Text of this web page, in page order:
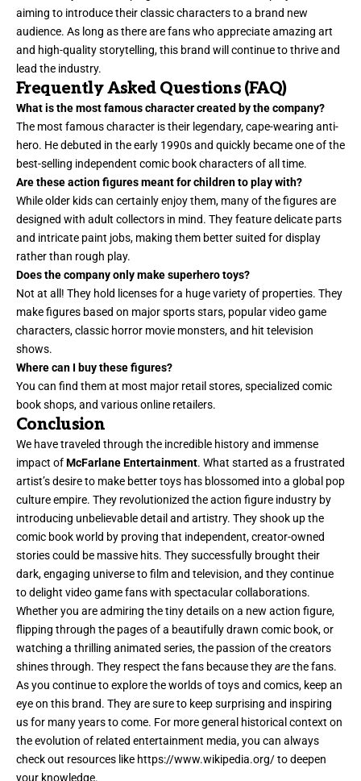
aiming to introduce their classic characters to a brand new
audience. As long as there are fans who appreciate amazing art
and high-quality storytelling, this brand will continue to thrive and
lead the industry.
Frequently Asked Questions (FAQ)
What is the most famous character created by the company?
The most famous character is their legendary, cape-wearing anti-
hero. He debuted in the early 1990s and quickly became one of the
best-selling independent comic book characters of all time.
Are these action figures meant for children to play with?
While older kids can certainly enjoy them, many of the figures are
designed with adult collectors in mind. They feature delicate parts
and intricate paint jobs, making them better suited for display
rather than rough play.
Does the company only make superhero toys?
Not at all! They hold licenses for a huge variety of properties. They
make figures based on major sports stars, popular video game
characters, classic horror movie monsters, and hit television
shows.
Where can I buy these figures?
You can find them at most major retail stores, specialized comic
book shops, and various online retailers.
Conclusion
We have traveled through the incredible history and immense
impact ofMcFarlane Entertainment. What started as a frustrated
artist’s desire to make better toys has blossomed into a global pop
culture empire. They revolutionized the action figure industry by
introducing unbelievable detail and artistry. They shook up the
comic book world by proving that independent, creator-owned
stories could be massive hits. They successfully brought their
dark, engaging universe to film and television, and they continue
to delight video game fans with spectacular collaborations.
Whether you are admiring the tiny details on a new action figure,
flipping through the pages of a beautifully drawn comic book, or
watching a thrilling animated series, the passion of the creators
shines through. They respect the fans because theyarethe fans.
As you continue to explore the worlds of toys and comics, keep an
eye on this brand. They are sure to keep surprising and inspiring
us for many years to come. For more general historical context on
the evolution of related entertainment media, you can always
check out resources like https://www.wikipedia.org/to deepen
your knowledge.